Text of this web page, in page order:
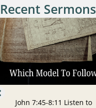
Recent Sermons
John 7:45-8:11 Listen to